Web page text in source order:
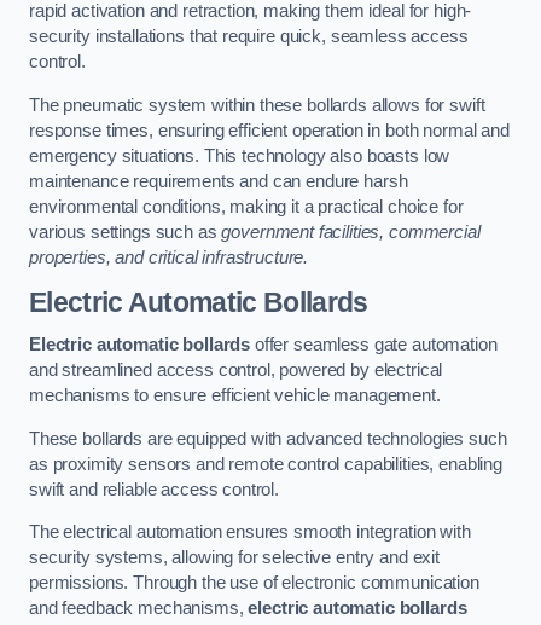
rapid activation and retraction, making them ideal for high-
security installations that require quick, seamless access
control.
The pneumatic system within these bollards allows for swift
response times, ensuring efficient operation in both normal and
emergency situations. This technology also boasts low
maintenance requirements and can endure harsh
environmental conditions, making it a practical choice for
various settings such asgovernment facilities, commercial
properties, and critical infrastructure.
Electric Automatic Bollards
Electric automatic bollards offer seamless gate automation
and streamlined access control, powered by electrical
mechanisms to ensure efficient vehicle management.
These bollards are equipped with advanced technologies such
as proximity sensors and remote control capabilities, enabling
swift and reliable access control.
The electrical automation ensures smooth integration with
security systems, allowing for selective entry and exit
permissions. Through the use of electronic communication
and feedback mechanisms,electric automatic bollards